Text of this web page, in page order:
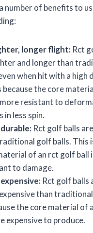
number of benefits to
longer flight: Rct
and longer than
when hit with a high
because the core
resistant to
in less spin.
Rct golf balls
golf balls. This
of an rct golf ball
to damage.
Rct golf balls
than
the core material of
expensive to produce.